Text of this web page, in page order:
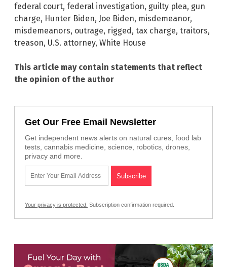
federal court, federal investigation, guilty plea, gun
charge, Hunter Biden, Joe Biden, misdemeanor,
misdemeanors, outrage, rigged, tax charge, traitors,
treason, U.S. attorney, White House
This article may contain statements that reflect
the opinion of the author
Get Our Free Email Newsletter
Get independent news alerts on natural cures, food lab
tests, cannabis medicine, science, robotics, drones,
privacy and more.
Your privacy is protected. Subscription confirmation required.